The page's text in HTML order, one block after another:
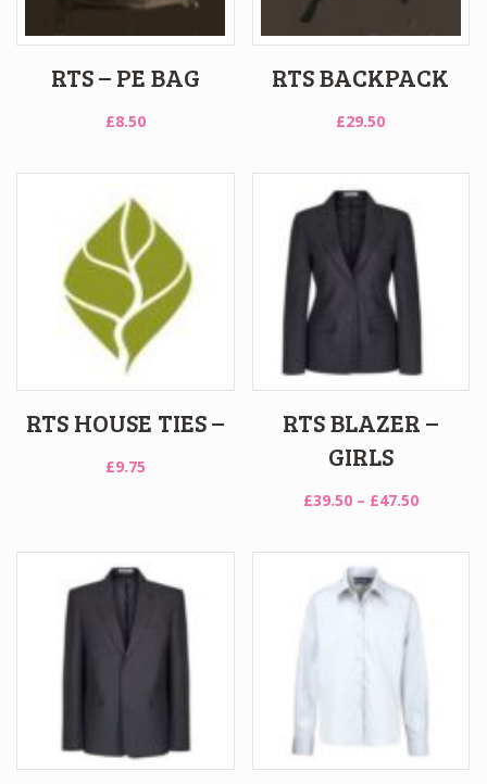
RTS – PE BAG
£8.50
RTS BACKPACK
£29.50
RTS HOUSE TIES –
£9.75
RTS BLAZER –
GIRLS
£39.50 – £47.50Price